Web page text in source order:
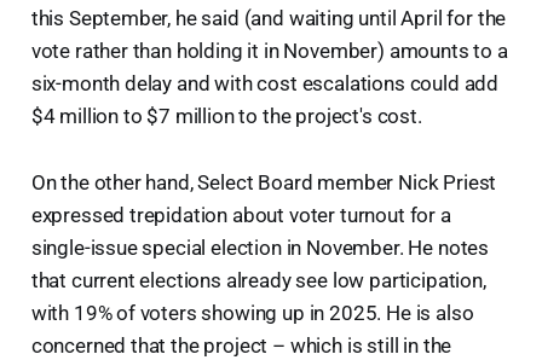
this September, he said (and waiting until April for the
vote rather than holding it in November) amounts to a
six-month delay and with cost escalations could add
$4 million to $7 million to the project's cost.
On the other hand, Select Board member Nick Priest
expressed trepidation about voter turnout for a
single-issue special election in November. He notes
that current elections already see low participation,
with 19% of voters showing up in 2025. He is also
concerned that the project – which is still in the